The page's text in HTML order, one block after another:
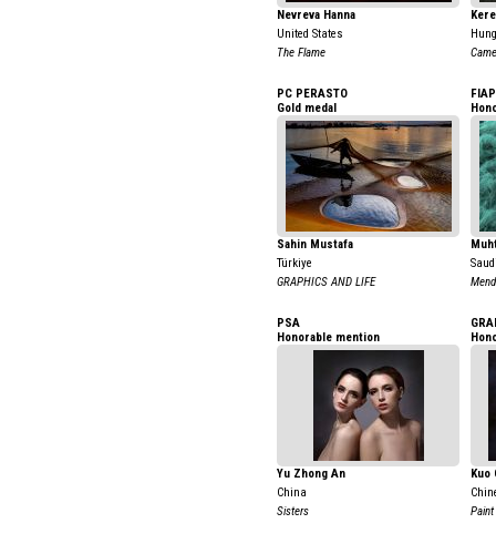
Nevreva Hanna
United States
The Flame
PC PERASTO
Gold medal
Sahin Mustafa
Türkiye
GRAPHICS AND LIFE
FIAP
PSA
Honorable mention
Yu Zhong An
China
Sisters
Kuo